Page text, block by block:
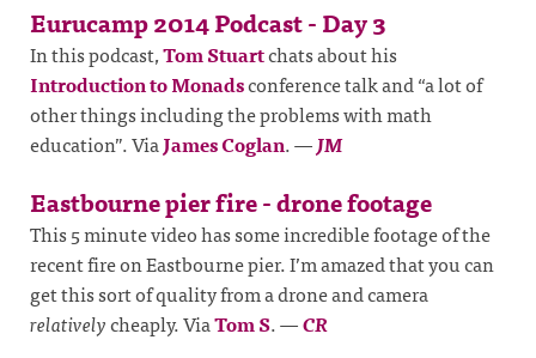
Eurucamp 2014 Podcast - Day 3
In this podcast,Tom Stuartchats about his
Introduction to Monadsconference talk and “a lot of
other things including the problems with math
education”. ViaJames Coglan.—JM
Eastbourne pier fire - drone footage
This 5 minute video has some incredible footage of the
recent fire on Eastbourne pier. I’m amazed that you can
get this sort of quality from a drone and camera
relativelycheaply. ViaTom S.—CR